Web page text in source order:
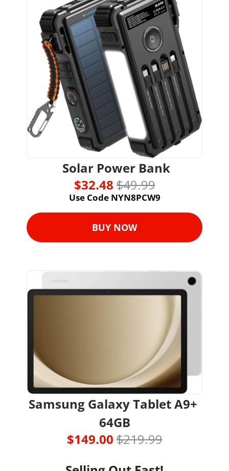
Solar Power Bank
$32.48 $49.99
Use Code NYN8PCW9
BUY NOW
Samsung Galaxy Tablet A9+
64GB
$149.00 $219.99